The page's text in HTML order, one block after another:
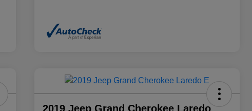
2019 Jeep Grand Cherokee Laredo